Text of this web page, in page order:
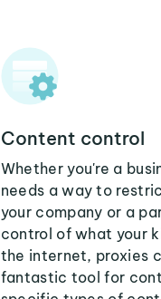
Content control
Whether you're a
needs a way to
your company or a
control of what your
the internet, proxies
fantastic tool for